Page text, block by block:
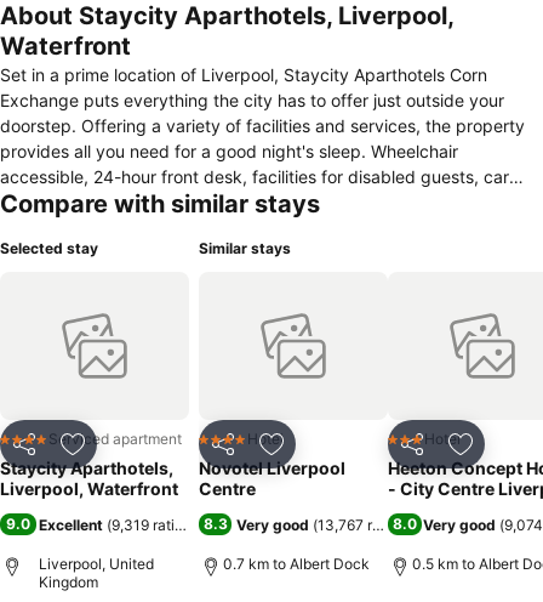
About Staycity Aparthotels, Liverpool,
Waterfront
Set in a prime location of Liverpool, Staycity Aparthotels Corn
Exchange puts everything the city has to offer just outside your
doorstep. Offering a variety of facilities and services, the property
provides all you need for a good night's sleep. Wheelchair
accessible, 24-hour front desk, facilities for disabled guests, car
park, family room are on the list of things guests can enjoy.
cleaning products, wooden/parqueted flooring, additional toilet to
service and professional staff, Staycity Aparthotels Corn Exchange
caters to your needs.
Compare with similar stays
Selected stay
Share Add to favorites
4 Stars Serviced apartment
Staycity Aparthotels,
Liverpool, Waterfront
9.0 Excellent (9,319 ratings )
Liverpool, United
Kingdom
Similar stays
Share Add to favorites
4 Stars Hotel
Novotel Liverpool
Centre
8.3 Very good (13,767 ratings)
0.7 km to Albert Dock
Share Add to
3 StarsHotel
Heeton Concept
- City Centre
8.0 Very good (
0.5 km to Albert